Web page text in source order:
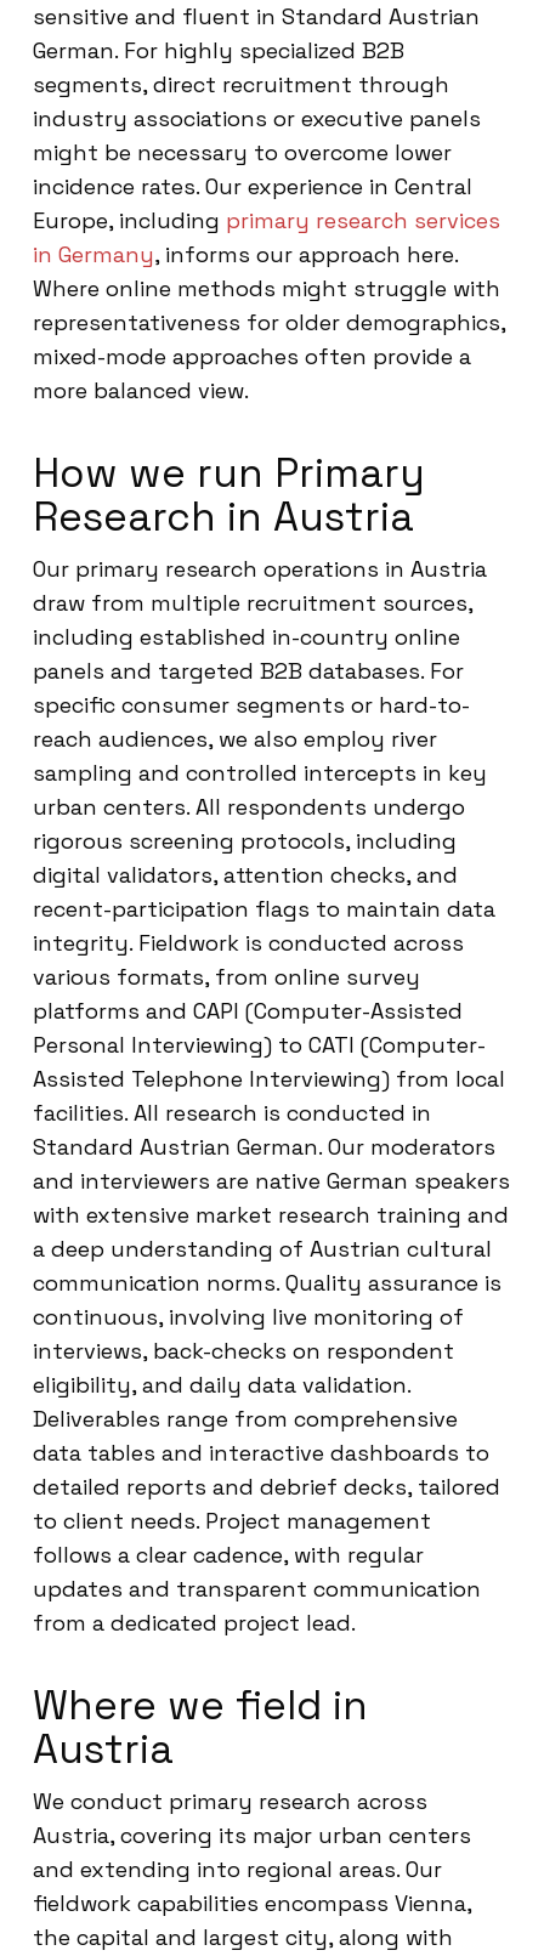
sensitive and fluent in Standard Austrian
German. For highly specialized B2B
segments, direct recruitment through
industry associations or executive panels
might be necessary to overcome lower
incidence rates. Our experience in Central
Europe, including primary research services
in Germany, informs our approach here.
Where online methods might struggle with
representativeness for older demographics,
mixed-mode approaches often provide a
more balanced view.
How we run Primary
Research in Austria
Our primary research operations in Austria
draw from multiple recruitment sources,
including established in-country online
panels and targeted B2B databases. For
specific consumer segments or hard-to-
reach audiences, we also employ river
sampling and controlled intercepts in key
urban centers. All respondents undergo
rigorous screening protocols, including
digital validators, attention checks, and
recent-participation flags to maintain data
integrity. Fieldwork is conducted across
various formats, from online survey
platforms and CAPI (Computer-Assisted
Personal Interviewing) to CATI (Computer-
Assisted Telephone Interviewing) from local
facilities. All research is conducted in
Standard Austrian German. Our moderators
and interviewers are native German speakers
with extensive market research training and
a deep understanding of Austrian cultural
communication norms. Quality assurance is
continuous, involving live monitoring of
interviews, back-checks on respondent
eligibility, and daily data validation.
Deliverables range from comprehensive
data tables and interactive dashboards to
detailed reports and debrief decks, tailored
to client needs. Project management
follows a clear cadence, with regular
updates and transparent communication
from a dedicated project lead.
Where we field in
Austria
We conduct primary research across
Austria, covering its major urban centers
and extending into regional areas. Our
fieldwork capabilities encompass Vienna,
the capital and largest city, along with